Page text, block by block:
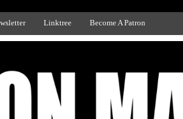
Linktree Become A Patron